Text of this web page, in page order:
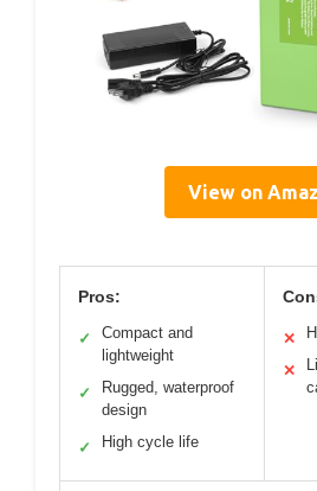
View on
Pros:
✓
Compact and
lightweight
✓
Rugged, waterproof
design
✓ High cycle life
✕
✕